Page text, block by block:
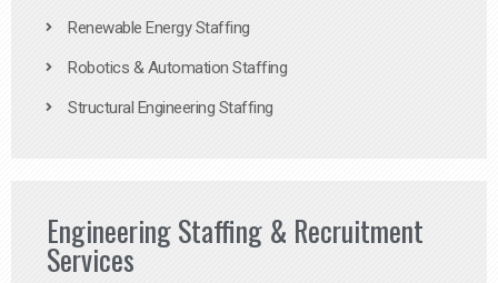
Renewable Energy Staffing
Robotics & Automation Staffing
Structural Engineering Staffing
Engineering Staffing & Recruitment
Services